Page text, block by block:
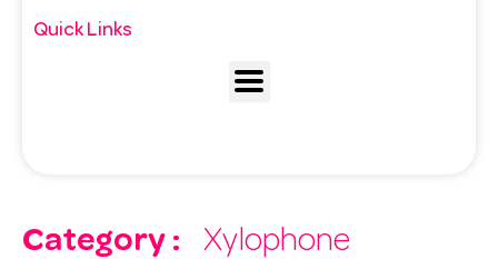
Quick Links
Category : Xylophone